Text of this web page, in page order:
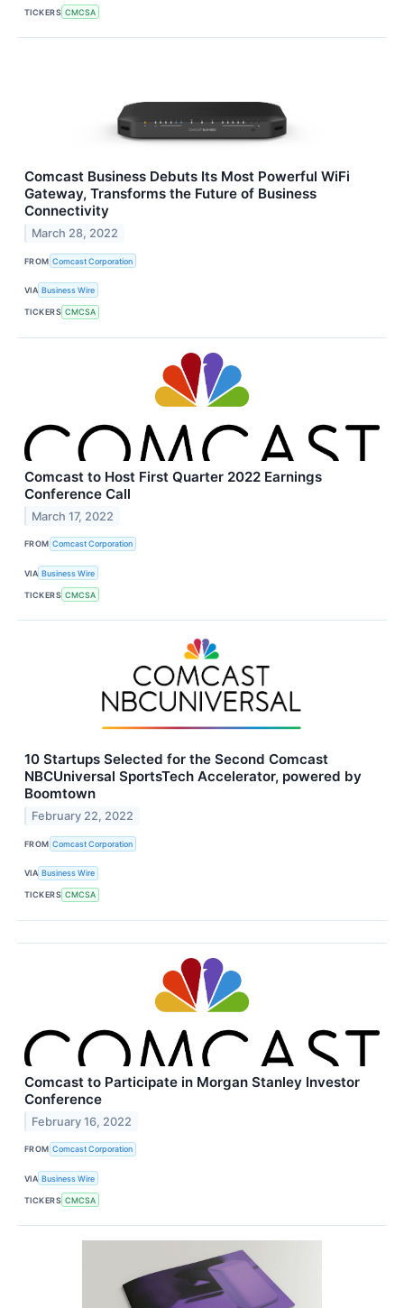
TICKERS CMCSA
Comcast Business Debuts Its Most Powerful WiFi
Gateway, Transforms the Future of Business
Connectivity
March 28, 2022
FROM Comcast Corporation
VIA Business Wire
TICKERS CMCSA
Comcast to Host First Quarter 2022 Earnings
Conference Call
March 17, 2022
FROM Comcast Corporation
VIA Business Wire
TICKERS CMCSA
10 Startups Selected for the Second Comcast
NBCUniversal SportsTech Accelerator, powered by
Boomtown
February 22, 2022
FROM Comcast Corporation
VIA Business Wire
TICKERS CMCSA
Comcast to Participate in Morgan Stanley Investor
Conference
February 16, 2022
FROM Comcast Corporation
VIA Business Wire
TICKERS CMCSA